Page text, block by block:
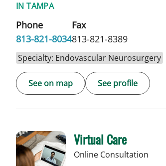
IN TAMPA
Phone
813-821-8034
Fax
813-821-8389
Specialty: Endovascular Neurosurgery
See on map See profile
Virtual Care
Online Consultation